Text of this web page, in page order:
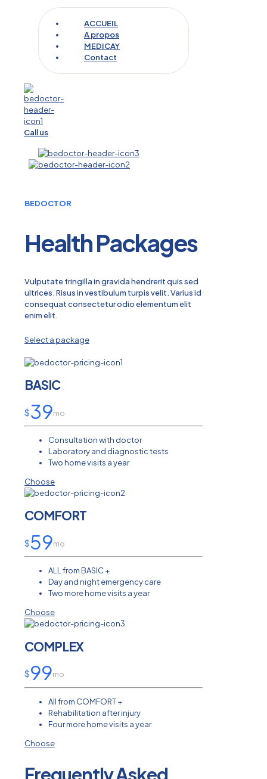
ACCUEIL
A propos
MEDICAY
Contact
Call us
BEDOCTOR
Health Packages
Vulputate fringilla in gravida hendrerit quis sed
ultrices. Risus in vestibulum turpis velit. Varius id
consequat consectetur odio elementum elit
enim elit.
Select a package
BASIC
$39mo
Consultation with doctor
Laboratory and diagnostic tests
Two home visits a year
Choose
COMFORT
$59mo
ALL from BASIC +
Day and night emergency care
Two more home visits a year
Choose
COMPLEX
$99mo
All from COMFORT +
Rehabilitation after injury
Four more home visits a year
Choose
Frequently Asked